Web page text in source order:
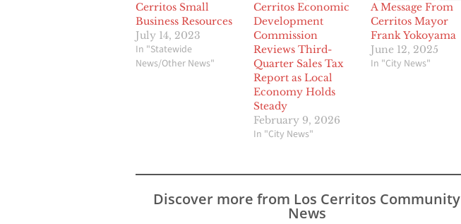
Cerritos Small
Business Resources
July 14, 2023
In "Statewide
News/Other News"
Cerritos Economic
Development
Commission
Reviews Third-
Quarter Sales Tax
Report as Local
Economy Holds
Steady
February 9, 2026
In "City News"
A Message From
Cerritos Mayor
Frank Yokoyama
June 12, 2025
In "City News"
Discover more from Los Cerritos Community
News